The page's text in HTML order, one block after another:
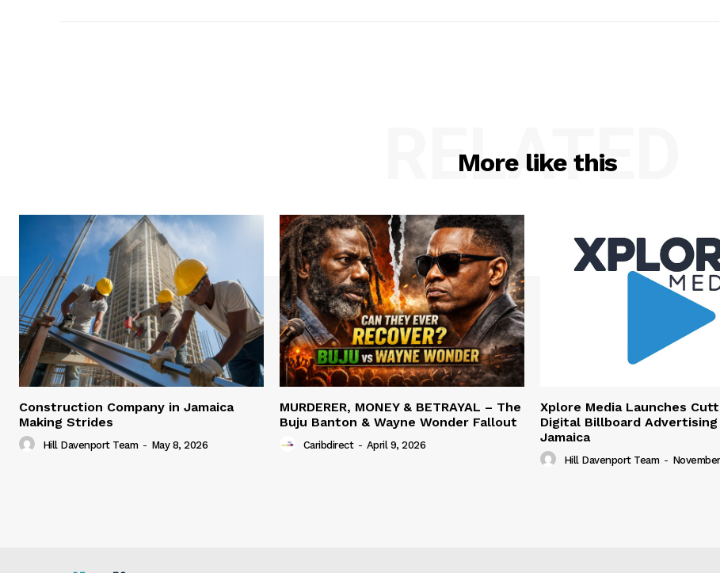
More like this
RELATED
Construction Company in Jamaica
Making Strides
Hill Davenport Team - May 8, 2026
MURDERER, MONEY & BETRAYAL – The
Buju Banton & Wayne Wonder Fallout
Caribdirect - April 9, 2026
Xplore Media Launches
Digital Billboard Advertising
Jamaica
Hill Davenport Team -